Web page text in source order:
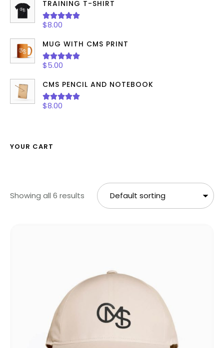
TRAINING T-SHIRT
Rated
out of 5
$8.00
MUG WITH CMS PRINT
Rated
out of 5
$5.00
CMS PENCIL AND NOTEBOOK
Rated
out of 5
$8.00
YOUR CART
Showing all 6 results